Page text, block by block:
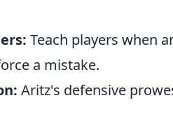
Teach players when
a mistake.
Aritz's defensive